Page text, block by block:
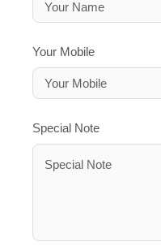
Your Mobile
Special Note